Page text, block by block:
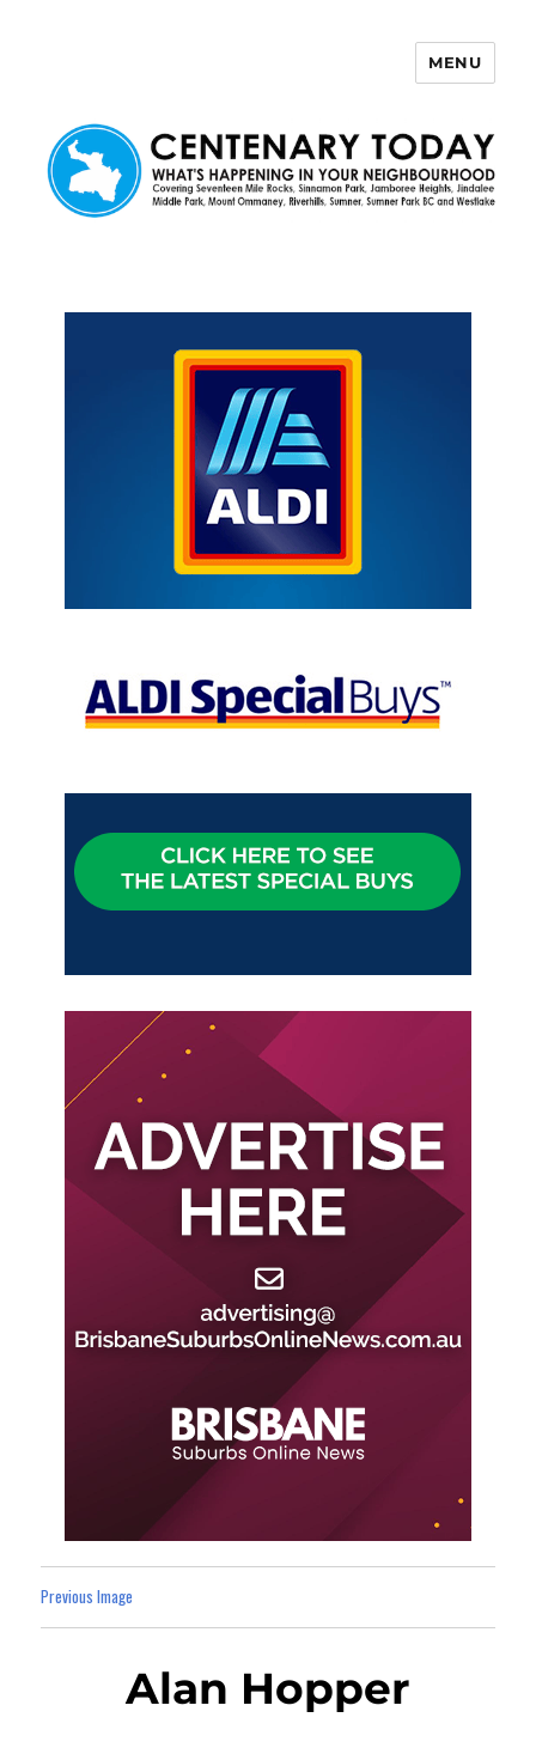
MENU
Previous Image
Alan Hopper